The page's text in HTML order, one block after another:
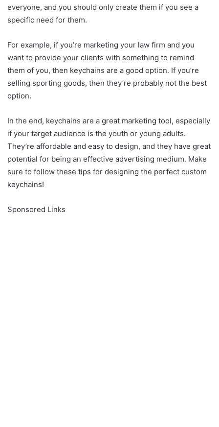
everyone, and you should only create them if you see a
specific need for them.
For example, if you’re marketing your law firm and you
want to provide your clients with something to remind
them of you, then keychains are a good option. If you’re
selling sporting goods, then they’re probably not the best
option.
In the end, keychains are a great marketing tool, especially
if your target audience is the youth or young adults.
They’re affordable and easy to design, and they have great
potential for being an effective advertising medium. Make
sure to follow these tips for designing the perfect custom
keychains!
Sponsored Links